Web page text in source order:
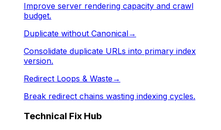
Improve server rendering capacity and crawl
budget.
Duplicate without Canonical→
Consolidate duplicate URLs into primary index
version.
Redirect Loops & Waste→
Break redirect chains wasting indexing cycles.
Technical Fix Hub